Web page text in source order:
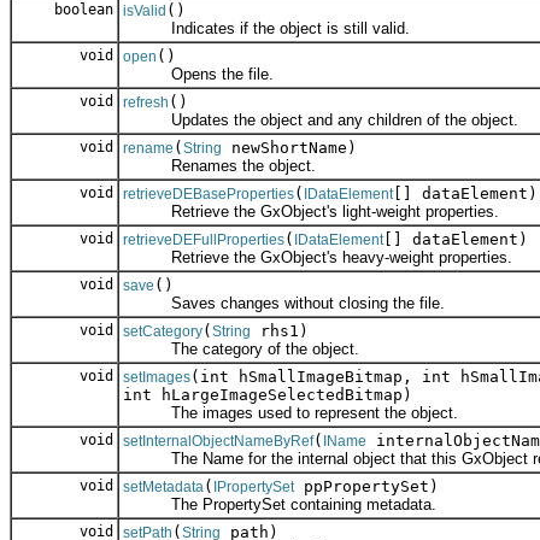
boolean isValid ()
Indicates if the object is still valid.
void open ()
Opens the file.
void refresh ()
Updates the object and any children of the object.
void rename ( String
newShortName)
Renames the object.
void retrieveDEBaseProperties( IDataElement[] dataElement)
Retrieve the GxObject's light-weight properties.
void retrieveDEFullProperties( IDataElement[] dataElement)
Retrieve the GxObject's heavy-weight properties.
void save ()
Saves changes without closing the file.
void setCategory( String
rhs1)
The category of the object.
void setImages(int hSmallImageBitmap, int
int hLargeImageSelectedBitmap)
The images used to represent the object.
void setInternalObjectNameByRef( IName
The Name for the internal object that this GxObject
void setMetadata( IPropertySetppPropertySet)
The PropertySet containing metadata.
void setPath ( String
path)